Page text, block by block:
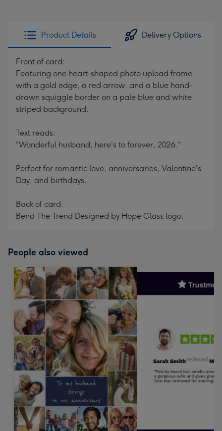
Product Details Delivery Options
Front of card:
Featuring one heart-shaped photo upload frame
with a gold edge, a red arrow, and a blue hand-
drawn squiggle border on a pale blue and white
striped background.
Text reads:
"Wonderful husband, here's to forever, 2026."
Perfect for romantic love, anniversaries, Valentine's
Day, and birthdays.
Back of card:
Bend The Trend Designed by Hope Glass logo.
People also viewed